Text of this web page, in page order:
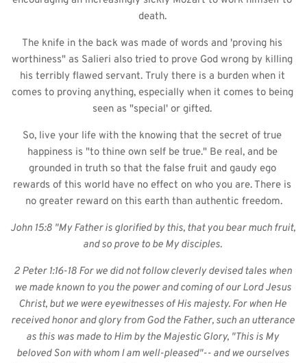
death.
The knife in the back was made of words and 'proving his
worthiness" as Salieri also tried to prove God wrong by killing
his terribly flawed servant. Truly there is a burden when it
comes to proving anything, especially when it comes to being
seen as "special' or gifted.
So, live your life with the knowing that the secret of true
happiness is "to thine own self be true." Be real, and be
grounded in truth so that the false fruit and gaudy ego
rewards of this world have no effect on who you are. There is
no greater reward on this earth than authentic freedom.
John 15:8 "My Father is glorified by this, that you bear much fruit,
and so prove to be My disciples.
2 Peter 1:16-18 For we did not follow cleverly devised tales when
we made known to you the power and coming of our Lord Jesus
Christ, but we were eyewitnesses of His majesty. For when He
received honor and glory from God the Father, such an utterance
as this was made to Him by the Majestic Glory, "This is My
beloved Son with whom I am well-pleased"-- and we ourselves